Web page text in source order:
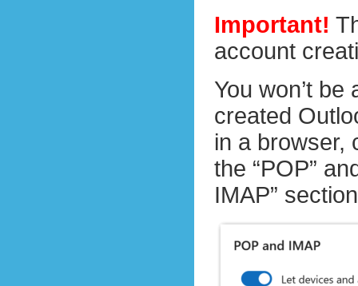
Important!
account
You won’t
created
in a browser,
the “POP”
IMAP”